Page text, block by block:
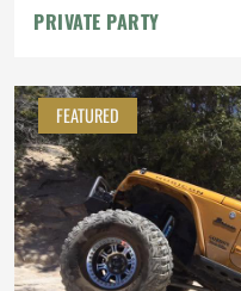
PRIVATE PARTY
FEATURED